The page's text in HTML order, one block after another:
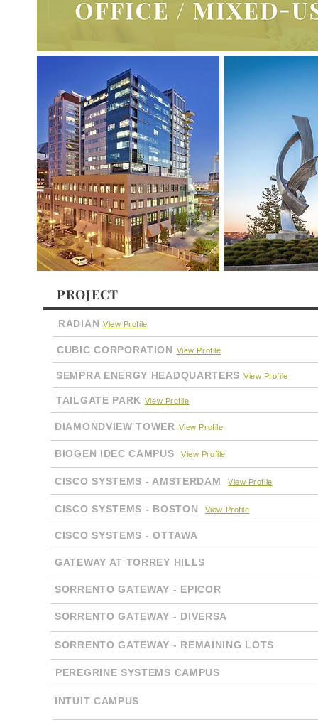
PROJECT
RADIAN View Profile
CUBIC CORPORATION View Profile
SEMPRA ENERGY HEADQUARTERS View Profile
TAILGATE PARK View Profile
DIAMONDVIEW TOWER View Profile
BIOGEN IDEC CAMPUS View Profile
CISCO SYSTEMS - AMSTERDAM View Profile
CISCO SYSTEMS - BOSTON View Profile
CISCO SYSTEMS - OTTAWA
GATEWAY AT TORREY HILLS
SORRENTO GATEWAY - EPICOR
SORRENTO GATEWAY - DIVERSA
SORRENTO GATEWAY - REMAINING LOTS
PEREGRINE SYSTEMS CAMPUS
INTUIT CAMPUS